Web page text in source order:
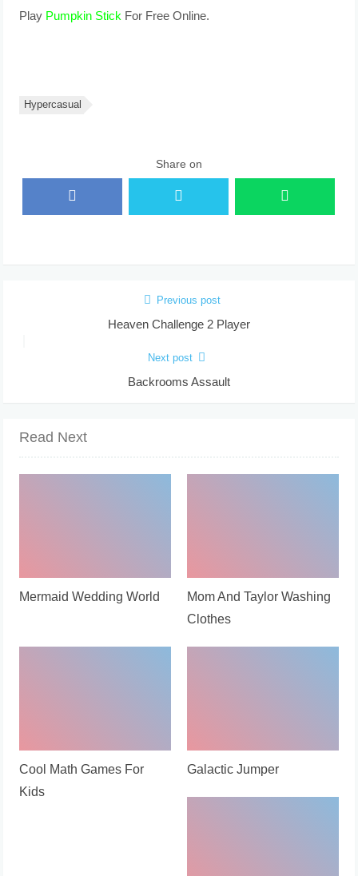
Play Pumpkin Stick For Free Online.
Hypercasual
Share on
Previous post
Heaven Challenge 2 Player
Next post
Backrooms Assault
Read Next
Mermaid Wedding World
Mom And Taylor Washing
Clothes
Cool Math Games For
Kids
Galactic Jumper